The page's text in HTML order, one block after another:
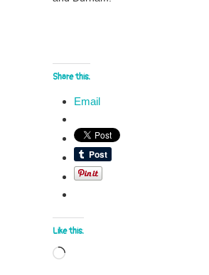
Share this:
Email
Like this:
Loading…